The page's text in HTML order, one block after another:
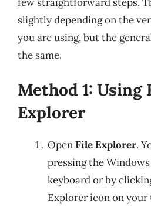
slightly depending on the
you are using, but the
the same.
Method 1: Using
Explorer
OpenFile Explorer.
pressing the
keyboard or by
Explorer icon on your